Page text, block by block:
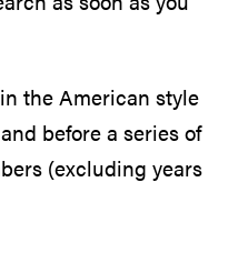
the American style
before a series of
(excluding years